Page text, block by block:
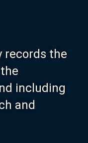
records the
including
and